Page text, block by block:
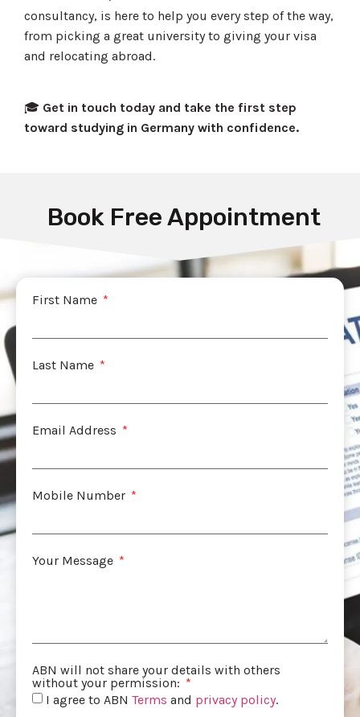
consultancy, is here to help you every step of the way,
from picking a great university to giving your visa
and relocating abroad.
🎓 Get in touch today and take the first step
toward studying in Germany with confidence.
Book Free Appointment
First Name
Last Name
Email Address
Mobile Number
Your Message
ABN will not share your details with others
without your permission:
I agree to ABN Terms and privacy policy.